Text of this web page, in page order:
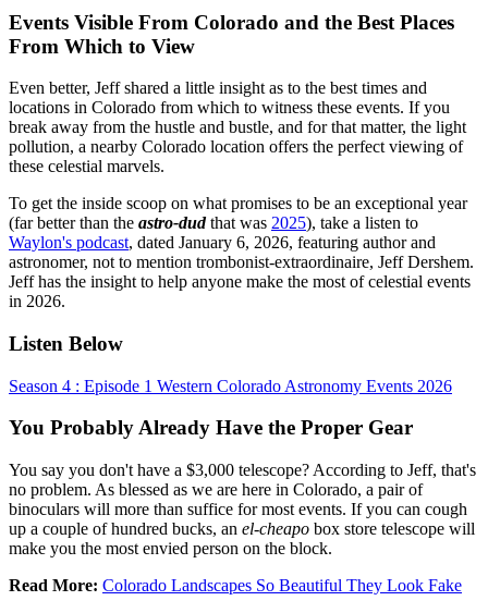
Events Visible From Colorado and the Best Places
From Which to View
Even better, Jeff shared a little insight as to the best times and
locations in Colorado from which to witness these events. If you
break away from the hustle and bustle, and for that matter, the light
pollution, a nearby Colorado location offers the perfect viewing of
these celestial marvels.
To get the inside scoop on what promises to be an exceptional year
(far better than the astro-dudthat was 2025), take a listen to
Waylon's podcast, dated January 6, 2026, featuring author and
astronomer, not to mention trombonist-extraordinaire, Jeff Dershem.
Jeff has the insight to help anyone make the most of celestial events
in 2026.
Listen Below
Season 4 : Episode 1 Western Colorado Astronomy Events 2026
You Probably Already Have the Proper Gear
You say you don't have a $3,000 telescope? According to Jeff, that's
no problem. As blessed as we are here in Colorado, a pair of
binoculars will more than suffice for most events. If you can cough
up a couple of hundred bucks, an el-cheapo box store telescope will
make you the most envied person on the block.
Read More: Colorado Landscapes So Beautiful They Look Fake